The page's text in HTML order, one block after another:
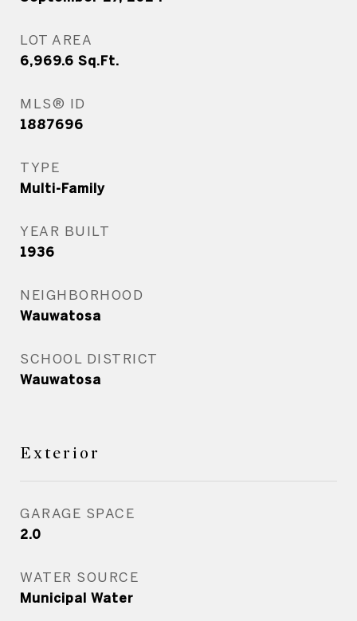
LOT AREA
6,969.6 Sq.Ft.
MLS® ID
1887696
TYPE
Multi-Family
YEAR BUILT
1936
NEIGHBORHOOD
Wauwatosa
SCHOOL DISTRICT
Wauwatosa
Exterior
GARAGE SPACE
2.0
WATER SOURCE
Municipal Water